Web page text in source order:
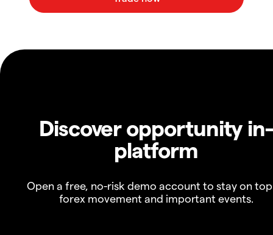
Discover opportunity in-
platform
Open a free, no-risk demo account to stay on
forex movement and important events.